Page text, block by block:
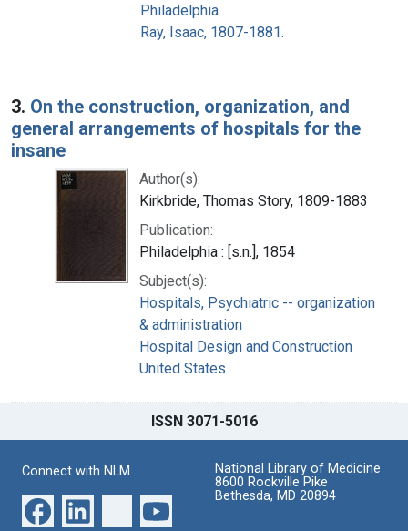
Philadelphia
Ray, Isaac, 1807-1881.
3. On the construction, organization, and
general arrangements of hospitals for the
insane
Author(s):
Kirkbride, Thomas Story, 1809-1883
Publication:
Philadelphia : [s.n.], 1854
Subject(s):
Hospitals, Psychiatric -- organization
& administration
Hospital Design and Construction
United States
ISSN 3071-5016
Connect with NLM
National Library of Medicine
8600 Rockville Pike
Bethesda, MD 20894